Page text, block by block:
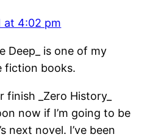
at 4:02 pm
Deep_ is one of my
fiction books.
finish _Zero History_
now if I’m going to be
next novel. I’ve been